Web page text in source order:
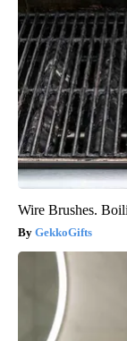
Wire Brushes.
GekkoGifts